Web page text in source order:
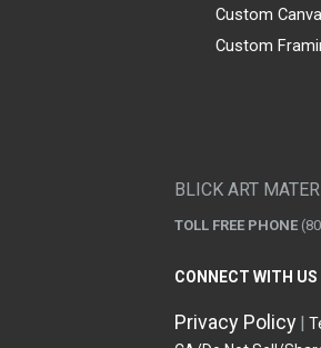
Custom
Custom
BLICK ART
TOLL FREE PHONE
CONNECT WITH US
Privacy Policy